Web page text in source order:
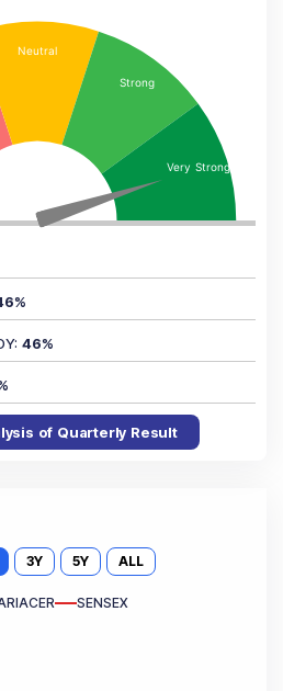
%
: 46%
of Quarterly Result
3Y 5Y ALL
SENSEX